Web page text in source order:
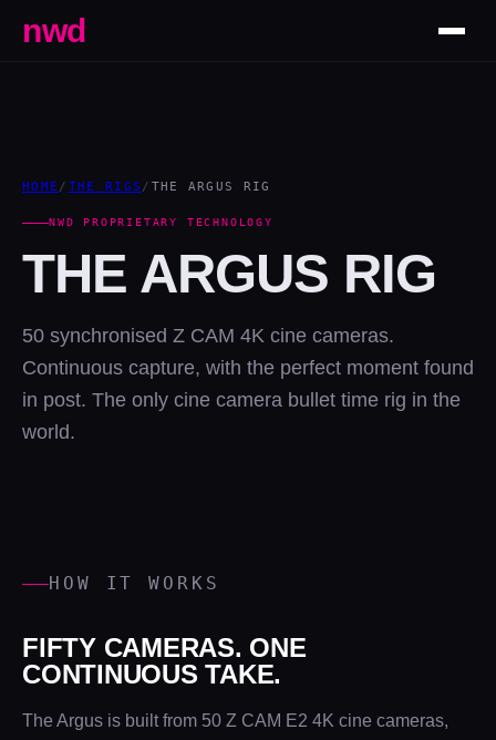
nwd
HOME / THE RIGS / THE ARGUS RIG
NWD PROPRIETARY TECHNOLOGY
THE ARGUS RIG
50 synchronised Z CAM 4K cine cameras.
Continuous capture, with the perfect moment found
in post. The only cine camera bullet time rig in the
world.
HOW IT WORKS
FIFTY CAMERAS. ONE
CONTINUOUS TAKE.
The Argus is built from 50 Z CAM E2 4K cine cameras,